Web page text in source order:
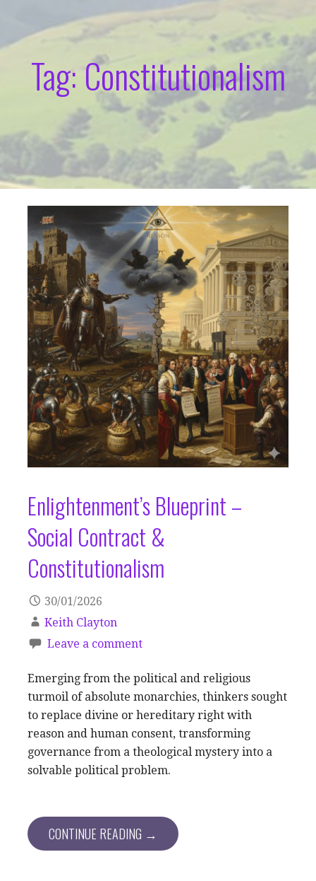
Tag: Constitutionalism
Enlightenment’s Blueprint –
Social Contract &
Constitutionalism
30/01/2026
Keith Clayton
Leave a comment
Emerging from the political and religious
turmoil of absolute monarchies, thinkers sought
to replace divine or hereditary right with
reason and human consent, transforming
governance from a theological mystery into a
solvable political problem.
CONTINUE READING →